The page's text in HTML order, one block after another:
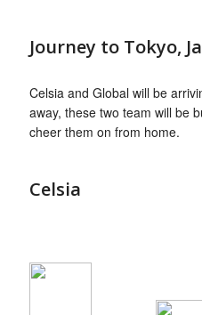
Journey to Tokyo,
Celsia and Global will be
away, these two team will be
cheer them on from home.
Celsia